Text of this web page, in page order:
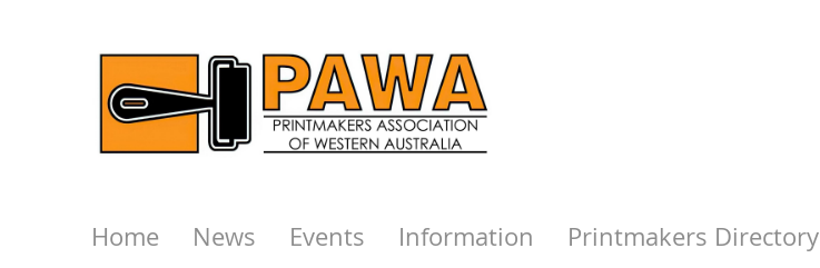
Home News Events Information Printmakers Directory